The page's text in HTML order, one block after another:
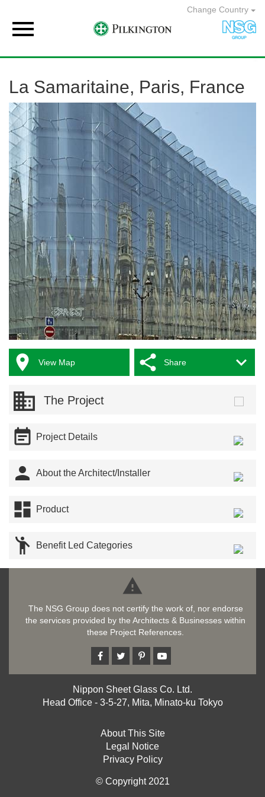
Change Country

La Samaritaine, Paris, France
 View Map Share 
The Project
 Project Details
 About the Architect/Installer
 Product
 Benefit Led Categories

The NSG Group does not certify the work of, nor endorse
the services provided by the Architects & Businesses within
these Project References.
Nippon Sheet Glass Co. Ltd.
Head Office - 3-5-27, Mita, Minato-ku Tokyo
About This Site
Legal Notice
Privacy Policy
© Copyright 2021